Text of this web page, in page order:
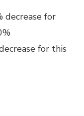
decrease for
for this